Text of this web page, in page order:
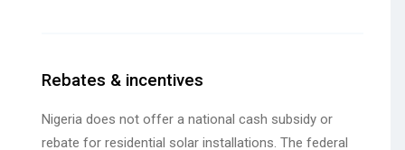
Rebates & incentives
Nigeria does not offer a national cash subsidy or
rebate for residential solar installations. The federal